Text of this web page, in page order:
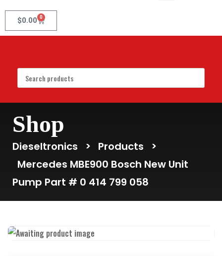
$0.00 0
Shop
Dieseltronics > Products
>
Mercedes MBE900 Bosch New Unit
Pump Part # 0 414 799 058